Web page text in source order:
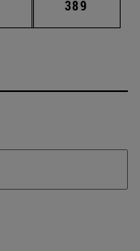
Intermediate pages
Page
389